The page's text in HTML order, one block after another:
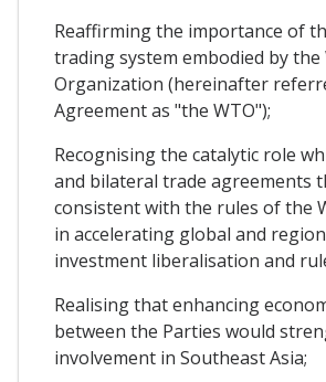
Reaffirming the importance of
trading system embodied by the
Organization (hereinafter
Agreement as "the WTO");
Recognising the catalytic role
and bilateral trade agreements
consistent with the rules of the
in accelerating global and
investment liberalisation and
Realising that enhancing
between the Parties would
involvement in Southeast Asia;